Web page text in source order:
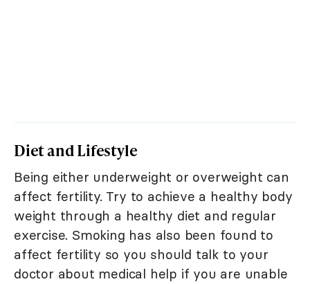
Diet and Lifestyle
Being either underweight or overweight can
affect fertility. Try to achieve a healthy body
weight through a healthy diet and regular
exercise. Smoking has also been found to
affect fertility so you should talk to your
doctor about medical help if you are unable